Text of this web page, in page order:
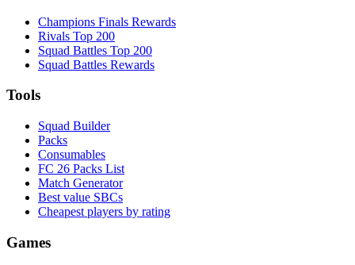
Champions Finals Rewards
Rivals Top 200
Squad Battles Top 200
Squad Battles Rewards
Tools
Squad Builder
Packs
Consumables
FC 26 Packs List
Match Generator
Best value SBCs
Cheapest players by rating
Games